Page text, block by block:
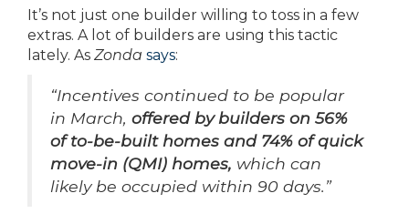
It’s not just one builder willing to toss in a few
extras. A lot of builders are using this tactic
lately. As Zonda says:
“Incentives continued to be popular
in March, offered by builders on 56%
of to-be-built homes and 74% of quick
move-in (QMI) homes, which can
likely be occupied within 90 days.”